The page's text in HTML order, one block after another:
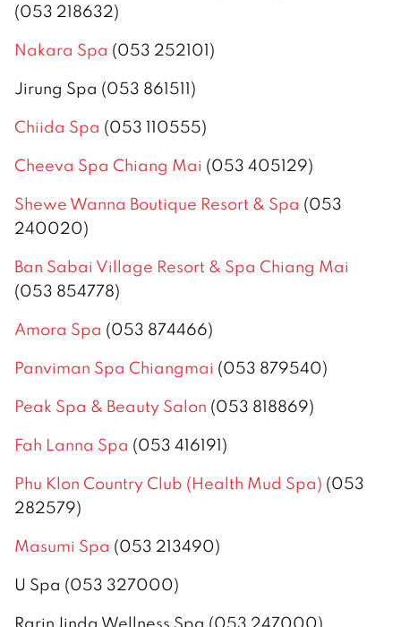
(053 218632)
Nakara Spa (053 252101)
Jirung Spa (053 861511)
Chiida Spa (053 110555)
Cheeva Spa Chiang Mai (053 405129)
Shewe Wanna Boutique Resort & Spa (053
240020)
Ban Sabai Village Resort & Spa Chiang Mai
(053 854778)
Amora Spa (053 874466)
Panviman Spa Chiangmai (053 879540)
Peak Spa & Beauty Salon (053 818869)
Fah Lanna Spa (053 416191)
Phu Klon Country Club (Health Mud Spa) (053
282579)
Masumi Spa (053 213490)
U Spa (053 327000)